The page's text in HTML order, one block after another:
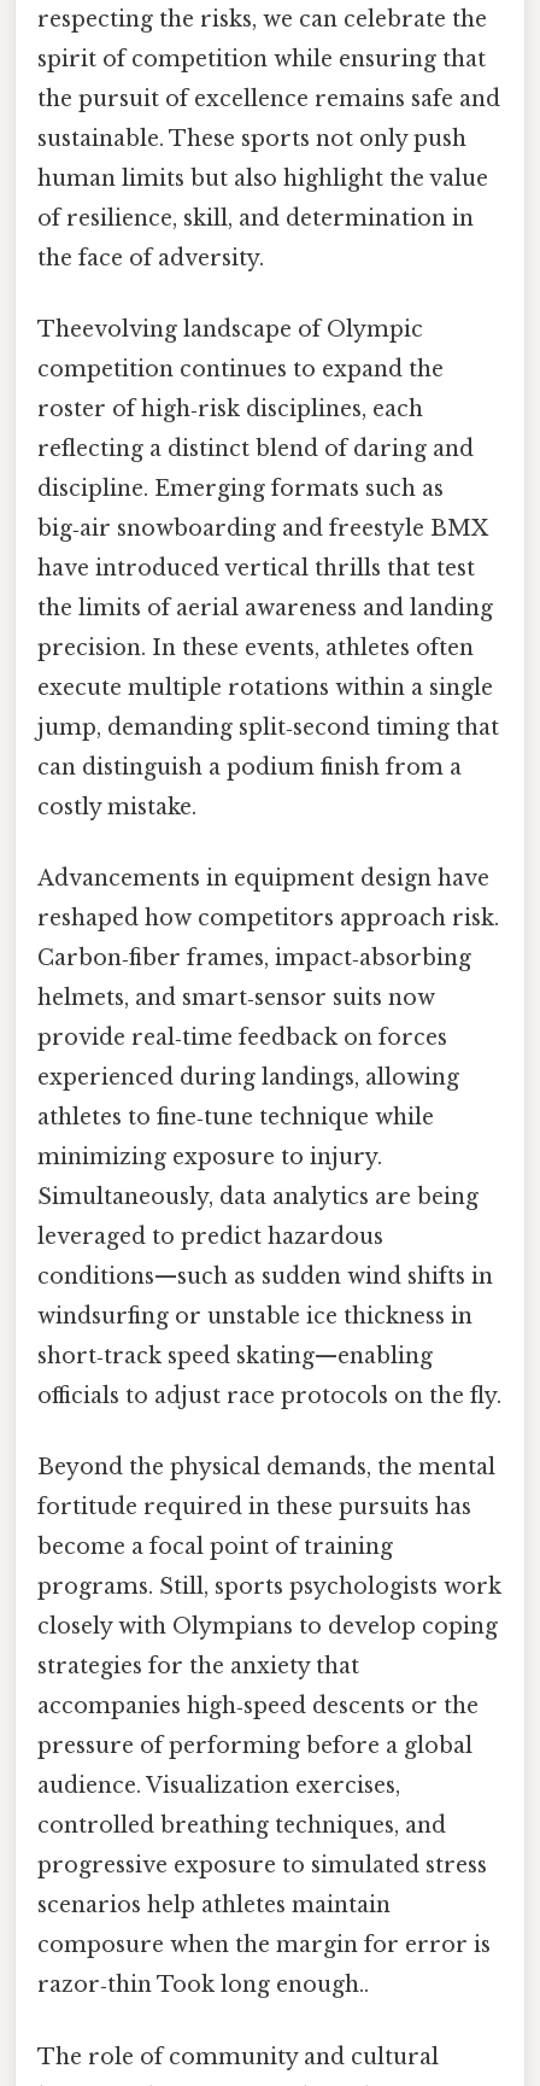
respecting the risks, we can celebrate the
spirit of competition while ensuring that
the pursuit of excellence remains safe and
sustainable. These sports not only push
human limits but also highlight the value
of resilience, skill, and determination in
the face of adversity.
Theevolving landscape of Olympic
competition continues to expand the
roster of high‑risk disciplines, each
reflecting a distinct blend of daring and
discipline. Emerging formats such as
big‑air snowboarding and freestyle BMX
have introduced vertical thrills that test
the limits of aerial awareness and landing
precision. In these events, athletes often
execute multiple rotations within a single
jump, demanding split‑second timing that
can distinguish a podium finish from a
costly mistake.
Advancements in equipment design have
reshaped how competitors approach risk.
Carbon‑fiber frames, impact‑absorbing
helmets, and smart‑sensor suits now
provide real‑time feedback on forces
experienced during landings, allowing
athletes to fine‑tune technique while
minimizing exposure to injury.
Simultaneously, data analytics are being
leveraged to predict hazardous
conditions—such as sudden wind shifts in
windsurfing or unstable ice thickness in
short‑track speed skating—enabling
officials to adjust race protocols on the fly.
Beyond the physical demands, the mental
fortitude required in these pursuits has
become a focal point of training
programs. Still, sports psychologists work
closely with Olympians to develop coping
strategies for the anxiety that
accompanies high‑speed descents or the
pressure of performing before a global
audience. Visualization exercises,
controlled breathing techniques, and
progressive exposure to simulated stress
scenarios help athletes maintain
composure when the margin for error is
razor‑thin Took long enough..
The role of community and cultural